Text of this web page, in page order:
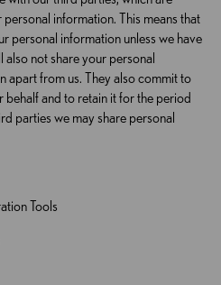
information. This means that
personal information unless we have
not share your personal
apart from us. They also commit to
and to retain it for the period
parties we may share personal
Tools